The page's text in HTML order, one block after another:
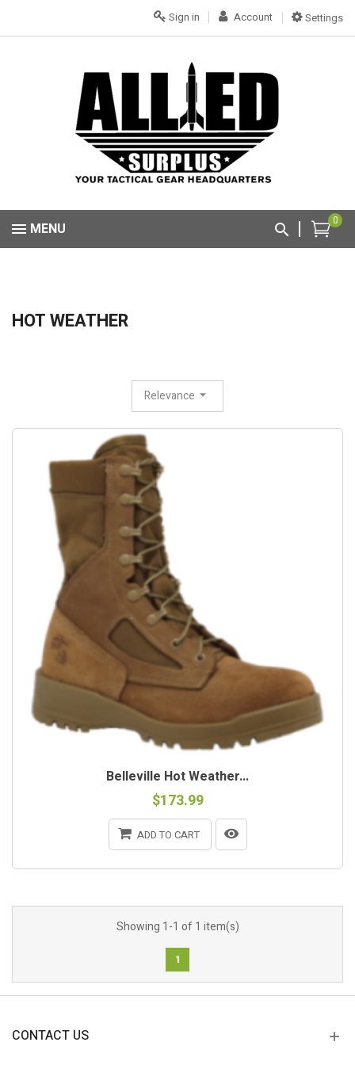
Settings
Account
Sign in
0
MENU
HOT WEATHER
Relevance
Belleville Hot Weather...
$173.99
ADD TO CART
Showing 1-1 of 1 item(s)
1
CONTACT US